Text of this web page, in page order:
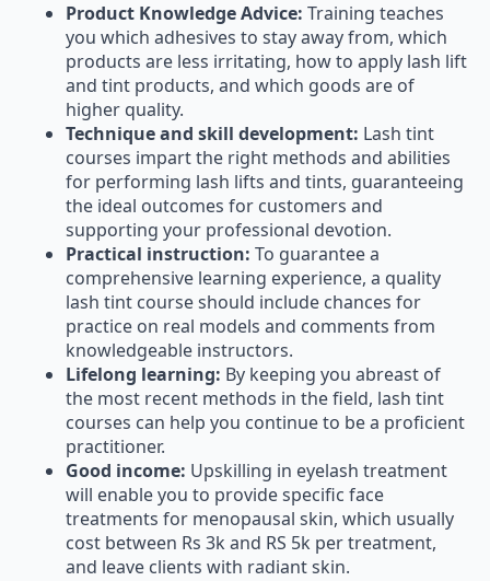
Product Knowledge Advice: Training teaches
you which adhesives to stay away from, which
products are less irritating, how to apply lash lift
and tint products, and which goods are of
higher quality.
Technique and skill development: Lash tint
courses impart the right methods and abilities
for performing lash lifts and tints, guaranteeing
the ideal outcomes for customers and
supporting your professional devotion.
Practical instruction: To guarantee a
comprehensive learning experience, a quality
lash tint course should include chances for
practice on real models and comments from
knowledgeable instructors.
Lifelong learning: By keeping you abreast of
the most recent methods in the field, lash tint
courses can help you continue to be a proficient
practitioner.
Good income: Upskilling in eyelash treatment
will enable you to provide specific face
treatments for menopausal skin, which usually
cost between Rs 3k and RS 5k per treatment,
and leave clients with radiant skin.